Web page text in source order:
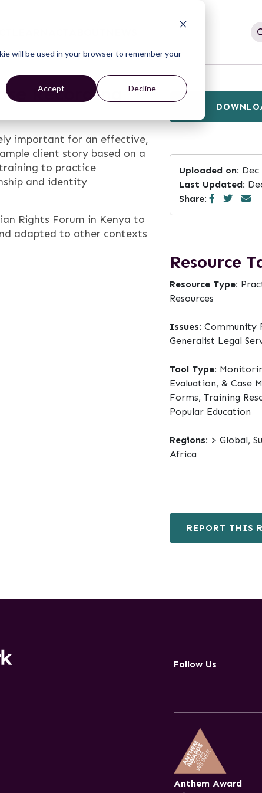
will be used in your browser to remember your
Accept Decline
Recording
important for an effective,
client story based on a
to practice
and identity
Rights Forum in Kenya to
adapted to other contexts
Uploaded on: Dec
Last Updated:
Share:
Resource
Resource Type:
Resources
Issues: Community
Generalist Legal
Tool Type:
Evaluation, & Case
Forms, Training
Popular Education
Regions: > Global,
Africa
REPORT THIS
Follow Us
Anthem Award